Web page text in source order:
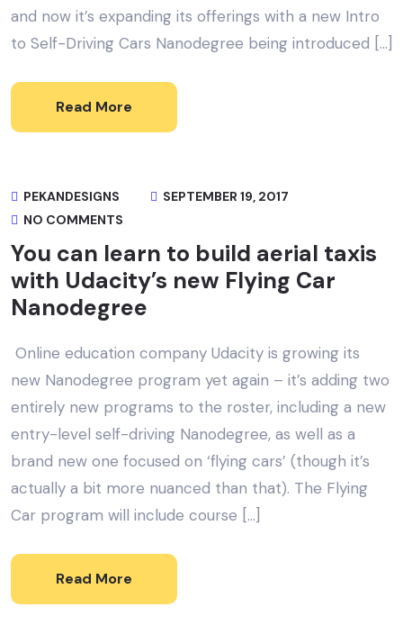
and now it’s expanding its offerings with a new Intro
to Self-Driving Cars Nanodegree being introduced […]
Read More
PEKANDESIGNS
SEPTEMBER 19, 2017
NO COMMENTS
You can learn to build aerial taxis
with Udacity’s new Flying Car
Nanodegree
Online education company Udacity is growing its
new Nanodegree program yet again – it’s adding two
entirely new programs to the roster, including a new
entry-level self-driving Nanodegree, as well as a
brand new one focused on ‘flying cars’ (though it’s
actually a bit more nuanced than that). The Flying
Car program will include course […]
Read More